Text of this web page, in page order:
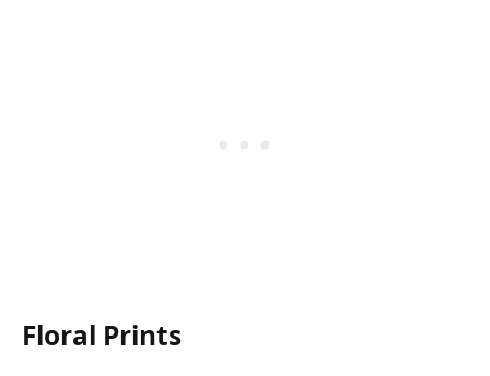
Floral Prints